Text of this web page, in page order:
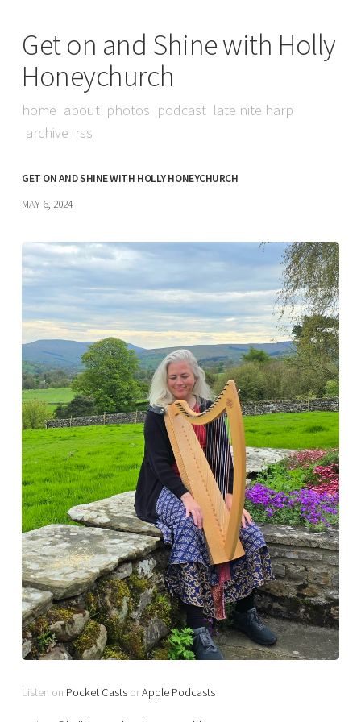
Get on and Shine with Holly
Honeychurch
home about photos podcast late nite harp
archive rss
GET ON AND SHINE WITH HOLLY HONEYCHURCH
MAY 6, 2024
Listen on Pocket Casts orApple Podcasts